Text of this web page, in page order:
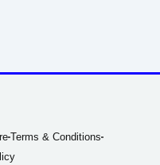
Terms & Conditions